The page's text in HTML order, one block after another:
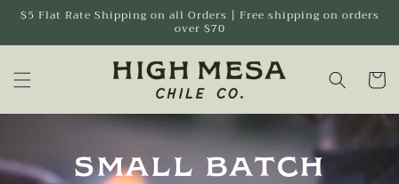
Skip to
$5 Flat Rate Shipping on all Orders | Free shipping on orders
over $70
Cart
Small Batch